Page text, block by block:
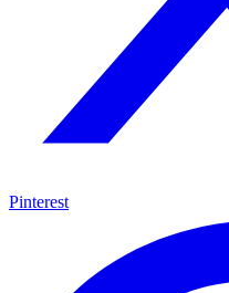
Pinterest